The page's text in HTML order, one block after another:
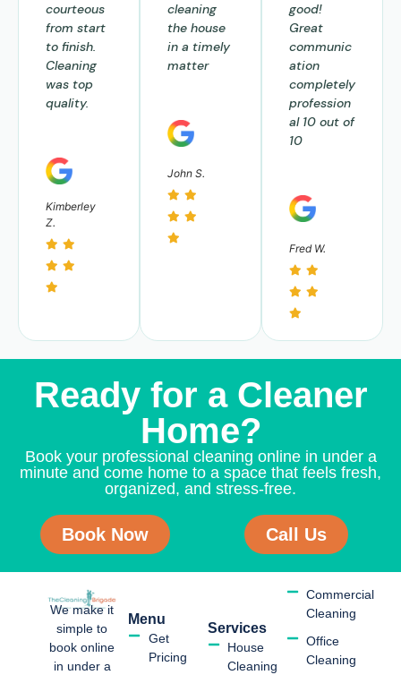
courteous
from start
to finish.
Cleaning
was top
quality.
Kimberley
Z.
cleaning
the house
in a timely
matter
John S.
good!
Great
communic
ation
completely
profession
al 10 out of
10
Fred W.
Ready for a Cleaner
Home?
Book your professional cleaning online in under a
minute and come home to a space that feels fresh,
organized, and stress-free.
Book Now Call Us
We make it
simple to
book online
in under a
Menu
Get
Pricing
Services
House
Cleaning
Commercial
Cleaning
Office
Cleaning